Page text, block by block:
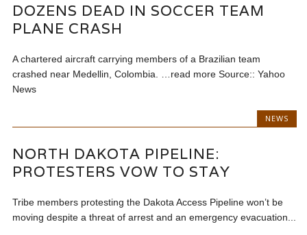
DOZENS DEAD IN SOCCER TEAM
PLANE CRASH
A chartered aircraft carrying members of a Brazilian team
crashed near Medellin, Colombia. …read more Source:: Yahoo
News
NEWS
NORTH DAKOTA PIPELINE:
PROTESTERS VOW TO STAY
Tribe members protesting the Dakota Access Pipeline won’t be
moving despite a threat of arrest and an emergency evacuation...